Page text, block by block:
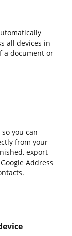
all devices in
a document or
you can
from your
export
Address